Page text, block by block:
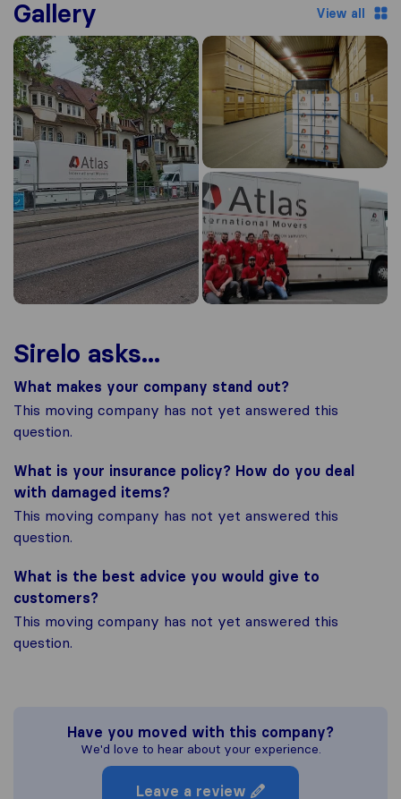
Gallery View all
Sirelo asks...
What makes your company stand out?
This moving company has not yet answered this
question.
What is your insurance policy? How do you deal
with damaged items?
This moving company has not yet answered this
question.
What is the best advice you would give to
customers?
This moving company has not yet answered this
question.
Have you moved with this company?
We'd love to hear about your experience.
Leave a review